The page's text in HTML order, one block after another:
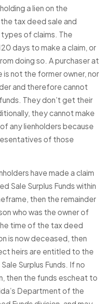
a lien on the
tax deed sale and
of claims. The
days to make a claim, or
doing so. A purchaser at
is not the former owner, nor
and therefore cannot
They don’t get their
they cannot make
any lienholders because
of those
have made a claim
Sale Surplus Funds within
then the remainder
who was the owner of
time of the tax deed
is now deceased, then
heirs are entitled to the
Surplus Funds. If no
then the funds escheat to
Department of the